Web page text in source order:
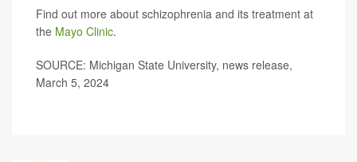
Find out more about schizophrenia and its treatment at
the Mayo Clinic.
SOURCE: Michigan State University, news release,
March 5, 2024